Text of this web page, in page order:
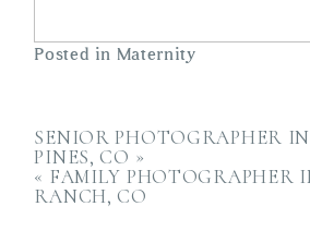
Posted in Maternity
SENIOR PHOTOGRAPHER
PINES, CO »
« FAMILY PHOTOGRAPHER
RANCH, CO